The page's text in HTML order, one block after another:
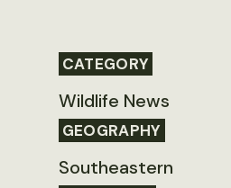
CATEGORY
Wildlife News
GEOGRAPHY
Southeastern